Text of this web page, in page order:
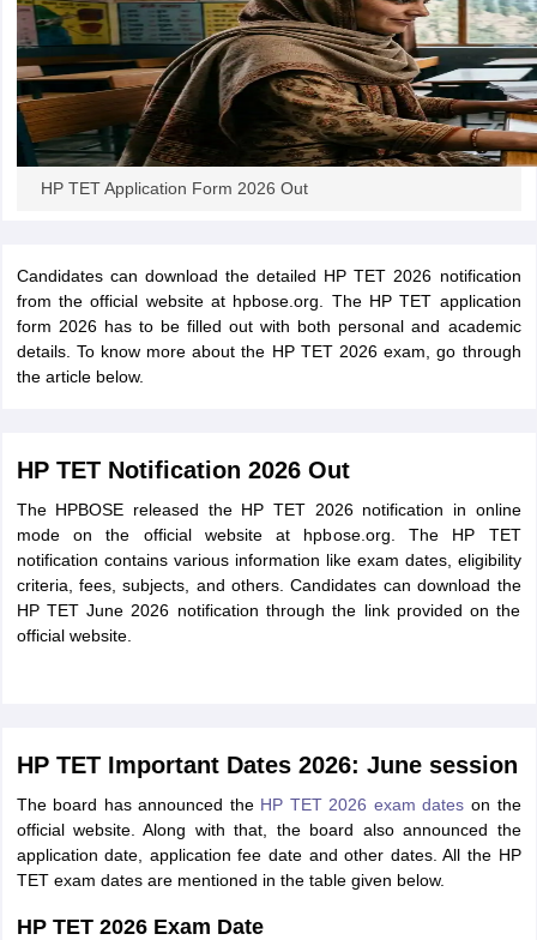
NET Exam PatternUGC NET Question Papers
Question Papers
HP TET Application Form 2026 Out
Candidates can download the detailed HP TET 2026 notification
from the official website at hpbose.org. The HP TET application
form 2026 has to be filled out with both personal and academic
details. To know more about the HP TET 2026 exam, go through
the article below.
HP TET Notification 2026 Out
The HPBOSE released the HP TET 2026 notification in online
mode on the official website at hpbose.org. The HP TET
notification contains various information like exam dates, eligibility
criteria, fees, subjects, and others. Candidates can download the
HP TET June 2026 notification through the link provided on the
official website.
HP TET Important Dates 2026: June session
The board has announced the HP TET 2026 exam dates on the
official website. Along with that, the board also announced the
application date, application fee date and other dates. All the HP
TET exam dates are mentioned in the table given below.
HP TET 2026 Exam Date